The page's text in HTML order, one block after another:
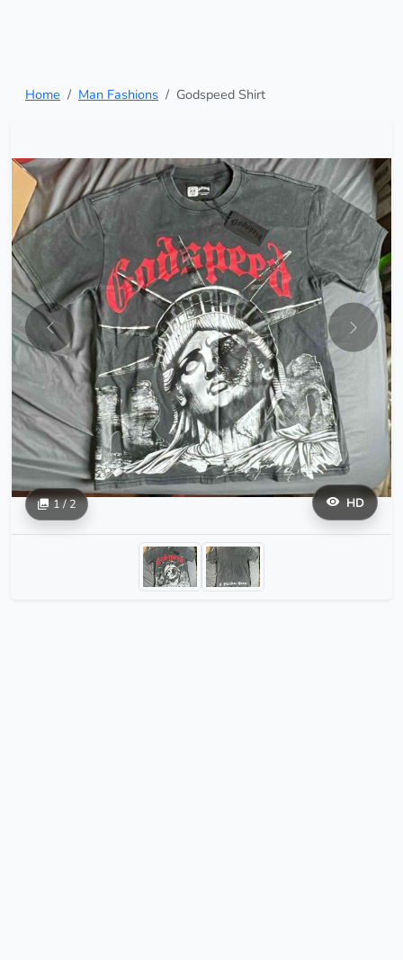
Home Man Fashions Godspeed Shirt
HD
1 / 2